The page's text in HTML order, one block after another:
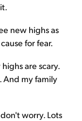
new highs as
for fear.
are scary.
And my family
worry. Lots